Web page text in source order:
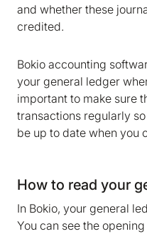
and whether these
credited.
Bokio accounting
your general ledger
important to make sure
transactions regularly
be up to date when you
How to read your
In Bokio, your general
You can see the